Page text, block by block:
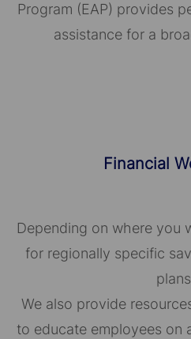
Program (EAP) provides
assistance for a
Financial
Depending on where you
for regionally specific
We also provide
to educate employees on